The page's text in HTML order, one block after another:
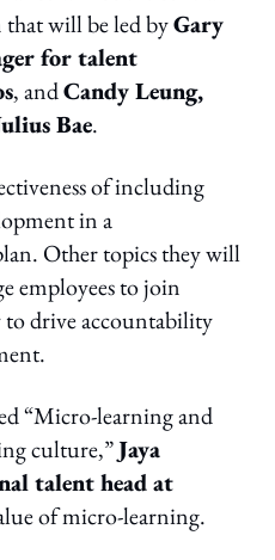
that will be led byGary
for talent
, andCandy Leung,
Bae.
of including
in a
Other topics they will
employees to join
drive accountability
“Micro-learning and
culture,”Jaya
talent head at
of micro-learning.